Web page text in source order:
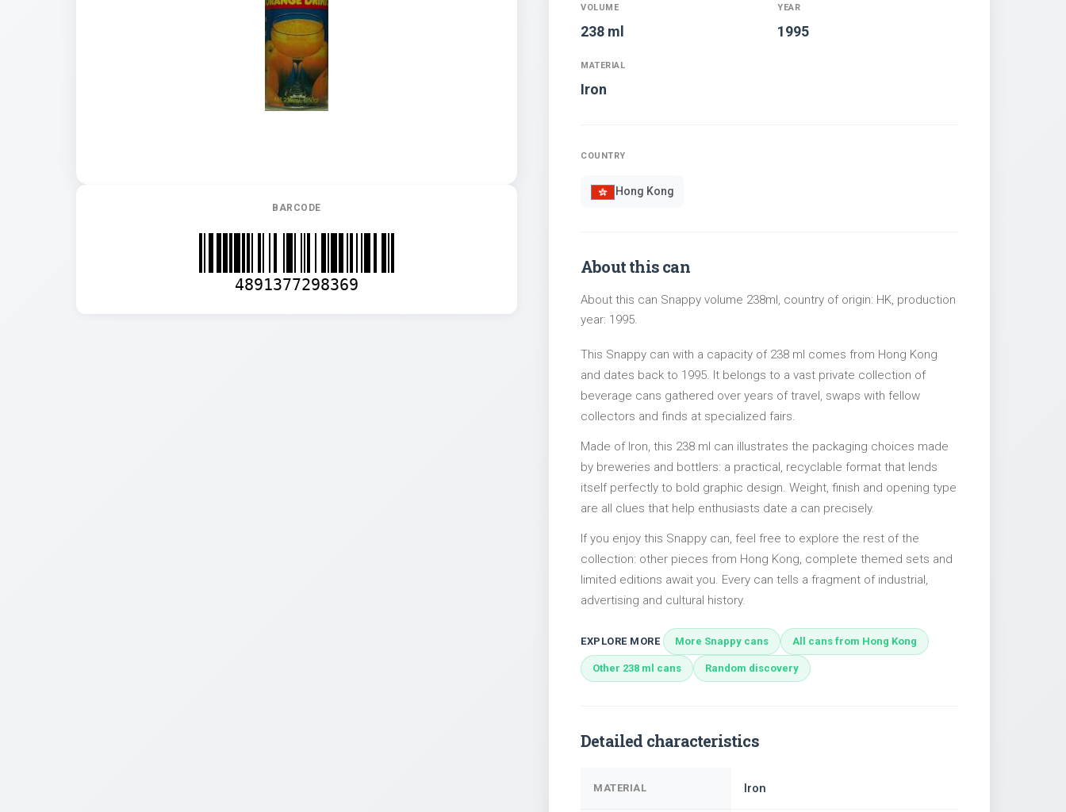
BARCODE
4891377298369
VOLUME
238 ml
YEAR
1995
MATERIAL
Iron
COUNTRY
Hong Kong
About this can
About this can Snappy volume 238ml, country of origin: HK, production
year: 1995.
This Snappy can with a capacity of 238 ml comes from Hong Kong
and dates back to 1995. It belongs to a vast private collection of
beverage cans gathered over years of travel, swaps with fellow
collectors and finds at specialized fairs.
Made of Iron, this 238 ml can illustrates the packaging choices made
by breweries and bottlers: a practical, recyclable format that lends
itself perfectly to bold graphic design. Weight, finish and opening type
are all clues that help enthusiasts date a can precisely.
If you enjoy this Snappy can, feel free to explore the rest of the
collection: other pieces from Hong Kong, complete themed sets and
limited editions await you. Every can tells a fragment of industrial,
advertising and cultural history.
EXPLORE MORE More Snappy cans All cans from Hong Kong
Other 238 ml cans Random discovery
Detailed characteristics
MATERIAL Iron